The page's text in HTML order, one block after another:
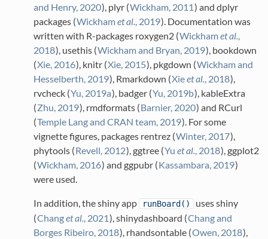
and Henry, 2020), plyr (Wickham, 2011) and dplyr
packages (Wickhamet al., 2019). Documentation was
written with R-packages roxygen2 (Wickhamet al.,
2018), usethis (Wickham and Bryan, 2019), bookdown
(Xie, 2016), knitr (Xie, 2015), pkgdown (Wickham and
Hesselberth, 2019), Rmarkdown (Xieet al., 2018),
rvcheck (Yu, 2019a), badger (Yu, 2019b), kableExtra
(Zhu, 2019), rmdformats (Barnier, 2020) and RCurl
(Temple Lang and CRAN team, 2019). For some
vignette figures, packages rentrez (Winter, 2017),
phytools (Revell, 2012), ggtree (Yu et al., 2018), ggplot2
(Wickham, 2016) and ggpubr (Kassambara, 2019)
were used.
In addition, the shiny app runBoard()
uses shiny
(Changet al., 2021), shinydashboard (Chang and
Borges Ribeiro, 2018), rhandsontable (Owen, 2018),